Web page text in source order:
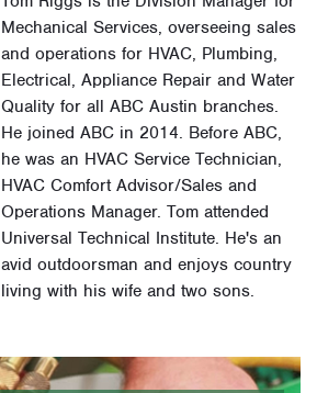
Mechanical Services, overseeing sales
and operations for HVAC, Plumbing,
Electrical, Appliance Repair and Water
Quality for all ABC Austin branches.
He joined ABC in 2014. Before ABC,
he was an HVAC Service Technician,
HVAC Comfort Advisor/Sales and
Operations Manager. Tom attended
Universal Technical Institute. He's an
avid outdoorsman and enjoys country
living with his wife and two sons.